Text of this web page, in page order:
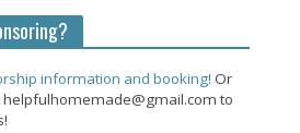
information and booking! Or
to